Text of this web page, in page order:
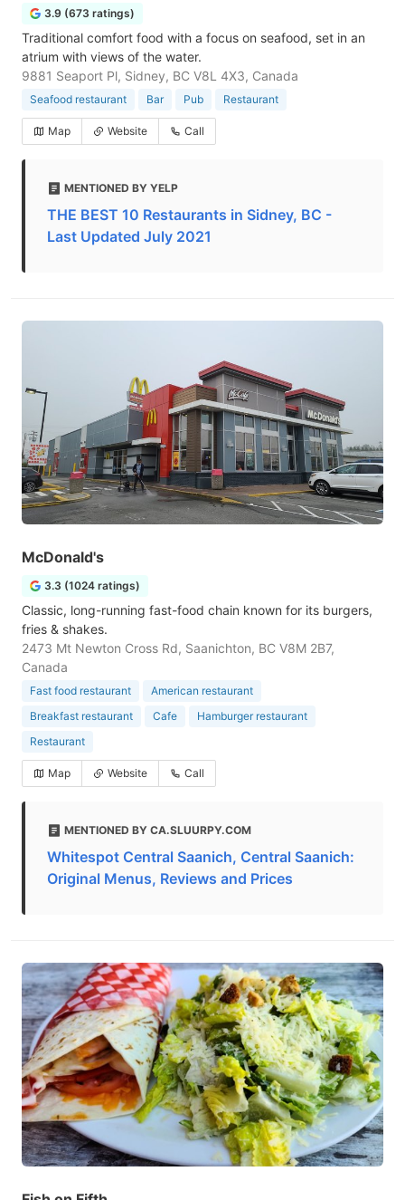
3.9 (673 ratings)
Traditional comfort food with a focus on seafood, set in an
atrium with views of the water.
9881 Seaport Pl, Sidney, BC V8L 4X3, Canada
Seafood restaurant Bar Pub Restaurant
Map Website Call
MENTIONED BY YELP
THE BEST 10 Restaurants in Sidney, BC -
Last Updated July 2021
McDonald's
3.3 (1024 ratings)
Classic, long-running fast-food chain known for its burgers,
fries & shakes.
2473 Mt Newton Cross Rd, Saanichton, BC V8M 2B7,
Canada
Fast food restaurant
American restaurant
Breakfast restaurant
Cafe
Hamburger restaurant
Restaurant
Map Website Call
MENTIONED BY CA.SLUURPY.COM
Whitespot Central Saanich, Central Saanich:
Original Menus, Reviews and Prices